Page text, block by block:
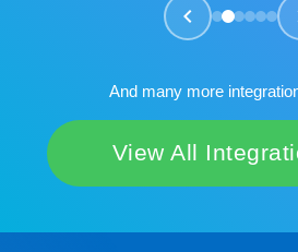
chevron_left
And many more
View All